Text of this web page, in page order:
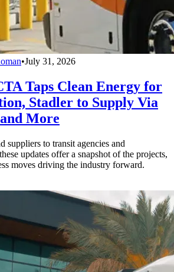
•July 31, 2026
Taps Clean Energy for
Stadler to Supply Via
More
suppliers to transit agencies and
updates offer a snapshot of the projects,
moves driving the industry forward.